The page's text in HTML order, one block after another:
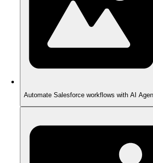
Automate Salesforce workflows with AI